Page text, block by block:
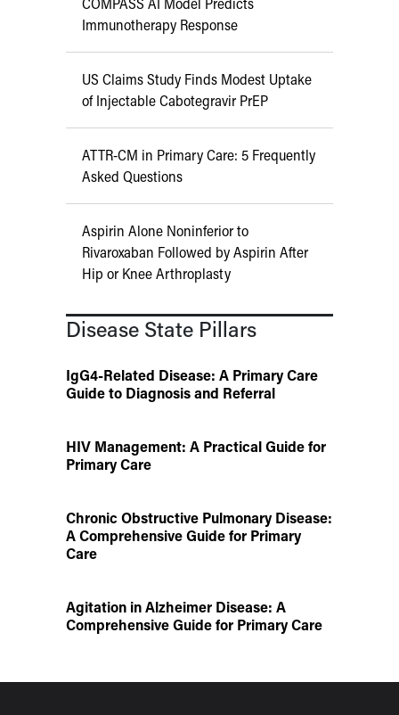
Immunotherapy Response
US Claims Study Finds Modest Uptake
of Injectable Cabotegravir PrEP
ATTR-CM in Primary Care: 5 Frequently
Asked Questions
Aspirin Alone Noninferior to
Rivaroxaban Followed by Aspirin After
Hip or Knee Arthroplasty
Disease State Pillars
IgG4-Related Disease: A Primary Care
Guide to Diagnosis and Referral
HIV Management: A Practical Guide for
Primary Care
Chronic Obstructive Pulmonary Disease:
A Comprehensive Guide for Primary
Care
Agitation in Alzheimer Disease: A
Comprehensive Guide for Primary Care